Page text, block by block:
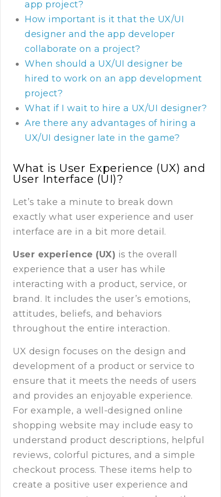
app project?
How important is it that the UX/UI
designer and the app developer
collaborate on a project?
When should a UX/UI designer be
hired to work on an app development
project?
What if I wait to hire a UX/UI designer?
Are there any advantages of hiring a
UX/UI designer late in the game?
What is User Experience (UX) and
User Interface (UI)?
Let’s take a minute to break down
exactly what user experience and user
interface are in a bit more detail.
User experience (UX) is the overall
experience that a user has while
interacting with a product, service, or
brand. It includes the user’s emotions,
attitudes, beliefs, and behaviors
throughout the entire interaction.
UX design focuses on the design and
development of a product or service to
ensure that it meets the needs of users
and provides an enjoyable experience.
For example, a well-designed online
shopping website may include easy to
understand product descriptions, helpful
reviews, colorful pictures, and a simple
checkout process. These items help to
create a positive user experience and